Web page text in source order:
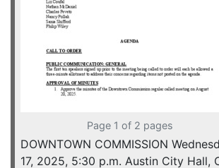
Page 1 of 2 pages
DOWNTOWN COMMISSION
17, 2025, 5:30 p.m. Austin City Hall,